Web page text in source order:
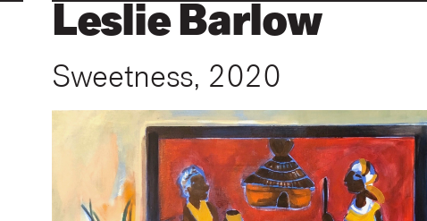
Leslie Barlow
Sweetness, 2020